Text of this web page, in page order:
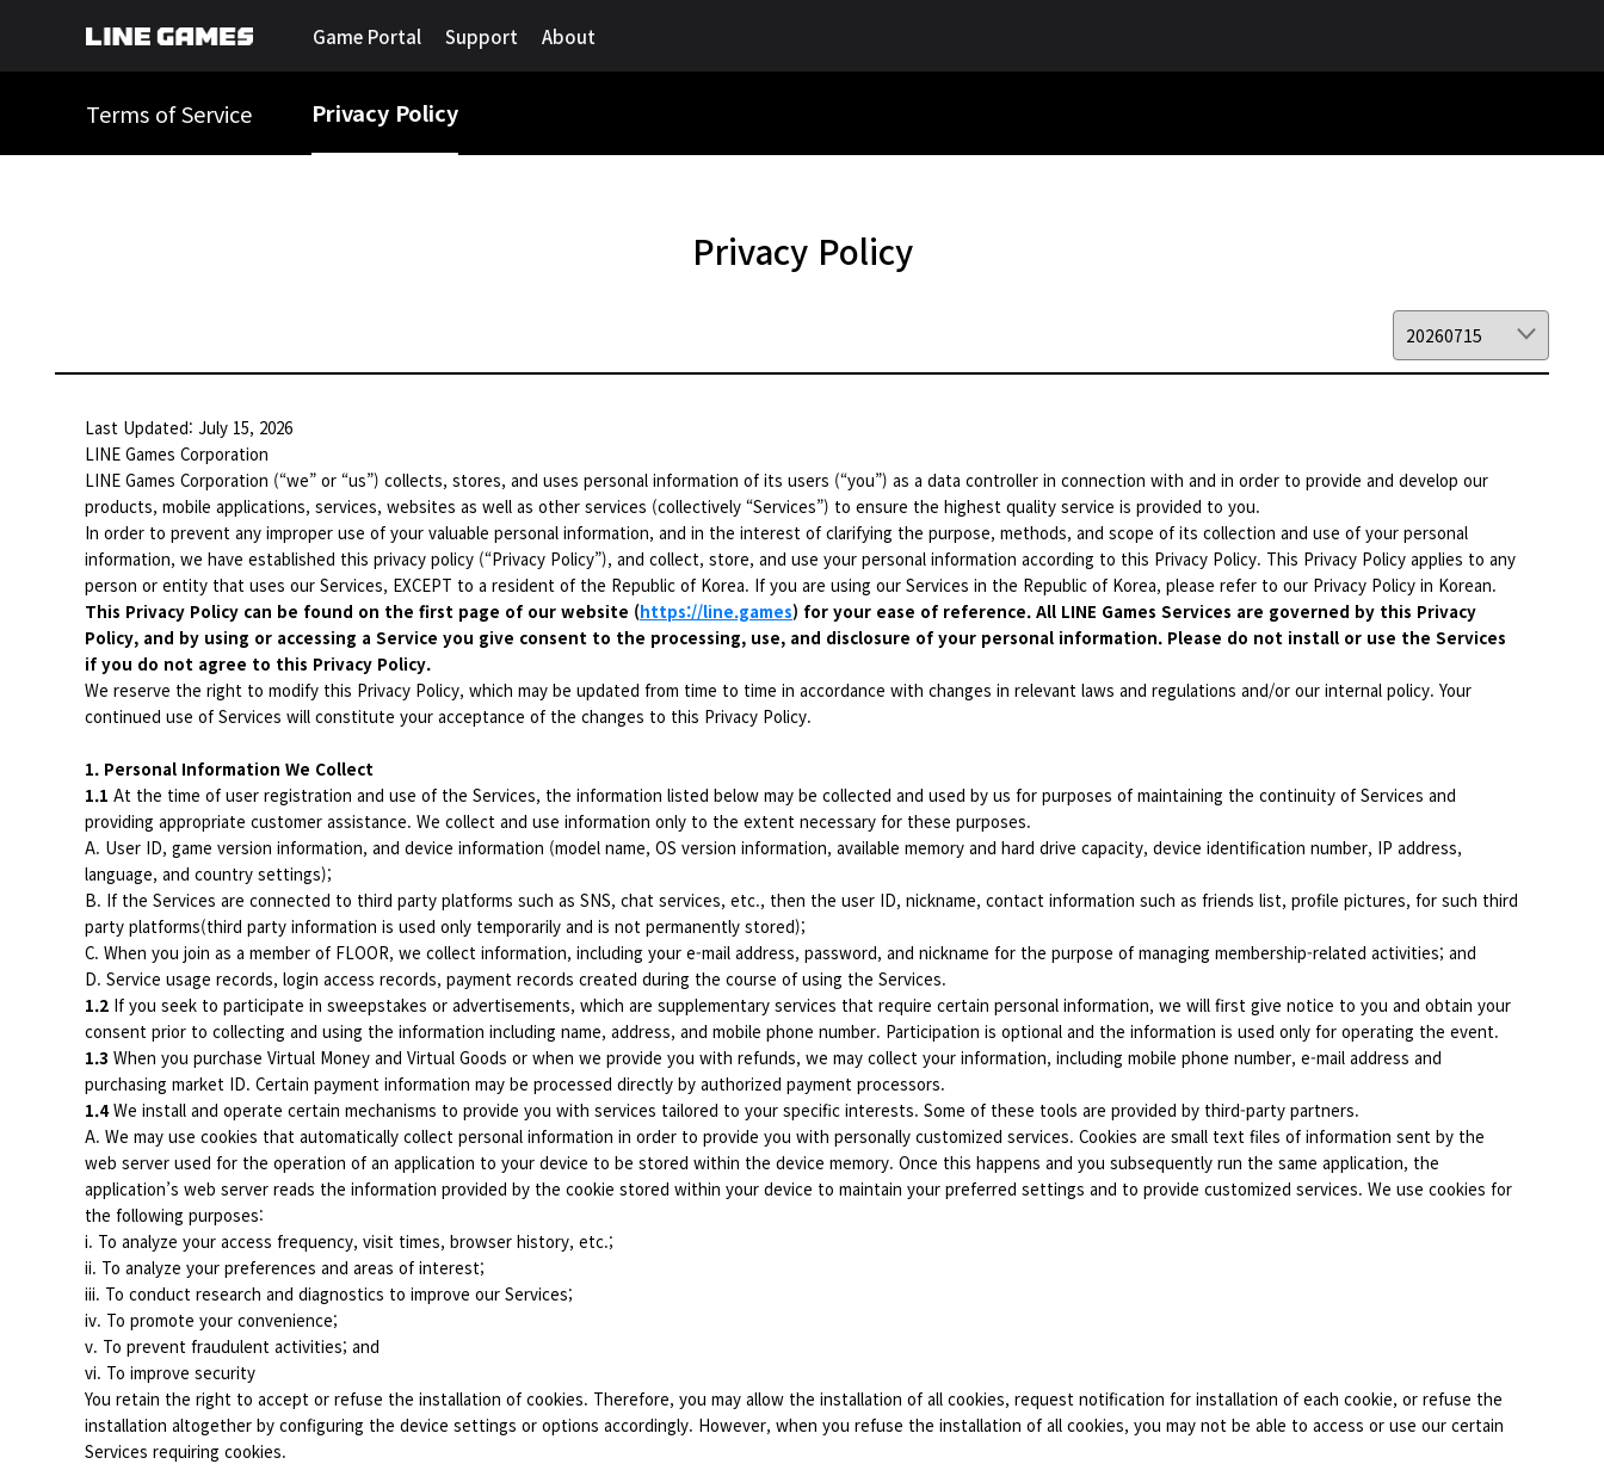
Game Portal Support About
Terms of Service Privacy Policy
Privacy Policy
Last Updated: July 15, 2026
LINE Games Corporation
LINE Games Corporation (“we” or “us”) collects, stores, and uses personal information of its users (“you”) as a data controller in connection with and in order to provide and develop our
products, mobile applications, services, websites as well as other services (collectively “Services”) to ensure the highest quality service is provided to you.
In order to prevent any improper use of your valuable personal information, and in the interest of clarifying the purpose, methods, and scope of its collection and use of your personal
information, we have established this privacy policy (“Privacy Policy”), and collect, store, and use your personal information according to this Privacy Policy. This Privacy Policy applies to any
person or entity that uses our Services, EXCEPT to a resident of the Republic of Korea. If you are using our Services in the Republic of Korea, please refer to our Privacy Policy in Korean.
This Privacy Policy can be found on the first page of our website (https://line.games) for your ease of reference. All LINE Games Services are governed by this Privacy
Policy, and by using or accessing a Service you give consent to the processing, use, and disclosure of your personal information. Please do not install or use the Services
if you do not agree to this Privacy Policy.
We reserve the right to modify this Privacy Policy, which may be updated from time to time in accordance with changes in relevant laws and regulations and/or our internal policy. Your
continued use of Services will constitute your acceptance of the changes to this Privacy Policy.
1. Personal Information We Collect
1.1 At the time of user registration and use of the Services, the information listed below may be collected and used by us for purposes of maintaining the continuity of Services and
providing appropriate customer assistance. We collect and use information only to the extent necessary for these purposes.
A. User ID, game version information, and device information (model name, OS version information, available memory and hard drive capacity, device identification number, IP address,
language, and country settings);
B. If the Services are connected to third party platforms such as SNS, chat services, etc., then the user ID, nickname, contact information such as friends list, profile pictures, for such third
party platforms(third party information is used only temporarily and is not permanently stored);
C. When you join as a member of FLOOR, we collect information, including your e-mail address, password, and nickname for the purpose of managing membership-related activities; and
D. Service usage records, login access records, payment records created during the course of using the Services.
1.2 If you seek to participate in sweepstakes or advertisements, which are supplementary services that require certain personal information, we will first give notice to you and obtain your
consent prior to collecting and using the information including name, address, and mobile phone number. Participation is optional and the information is used only for operating the event.
1.3 When you purchase Virtual Money and Virtual Goods or when we provide you with refunds, we may collect your information, including mobile phone number, e-mail address and
purchasing market ID. Certain payment information may be processed directly by authorized payment processors.
1.4We install and operate certain mechanisms to provide you with services tailored to your specific interests. Some of these tools are provided by third-party partners.
A. We may use cookies that automatically collect personal information in order to provide you with personally customized services. Cookies are small text files of information sent by the
web server used for the operation of an application to your device to be stored within the device memory. Once this happens and you subsequently run the same application, the
application’s web server reads the information provided by the cookie stored within your device to maintain your preferred settings and to provide customized services. We use cookies for
the following purposes:
i. To analyze your access frequency, visit times, browser history, etc.;
ii. To analyze your preferences and areas of interest;
iii. To conduct research and diagnostics to improve our Services;
iv. To promote your convenience;
v. To prevent fraudulent activities; and
vi. To improve security
You retain the right to accept or refuse the installation of cookies. Therefore, you may allow the installation of all cookies, request notification for installation of each cookie, or refuse the
installation altogether by configuring the device settings or options accordingly. However, when you refuse the installation of all cookies, you may not be able to access or use our certain
Services requiring cookies.